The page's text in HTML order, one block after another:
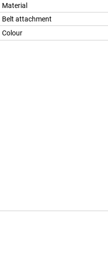
Material
Belt attachment
Colour